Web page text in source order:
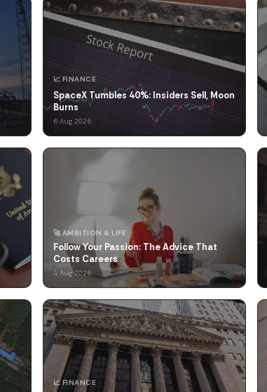
📈 FINANCE
SpaceX Tumbles 40%: Insiders Sell, Moon
Burns
6 Aug 2026
🚀 AMBITION & LIFE
Follow Your Passion: The Advice That
Costs Careers
4 Aug 2026
📈 FINANCE